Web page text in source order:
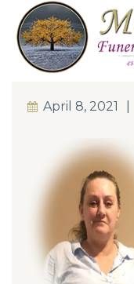
April 8, 2021